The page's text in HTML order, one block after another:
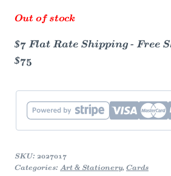
Out of stock
$7 Flat Rate Shipping - Free
$75
SKU: 2027017
Categories: Art & Stationery, Cards